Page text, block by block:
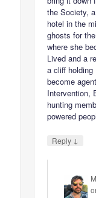
the Society,
hotel in the
ghosts for
where she
Lived and a
a cliff
become
Intervention,
hunting
powered
Reply ↓